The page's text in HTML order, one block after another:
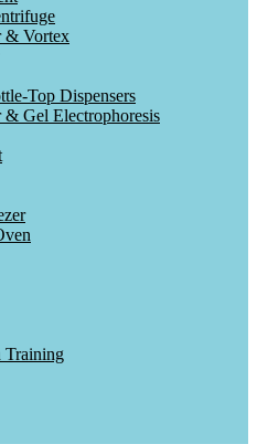
& Vortex
Top Dispensers
& Gel Electrophoresis
Training